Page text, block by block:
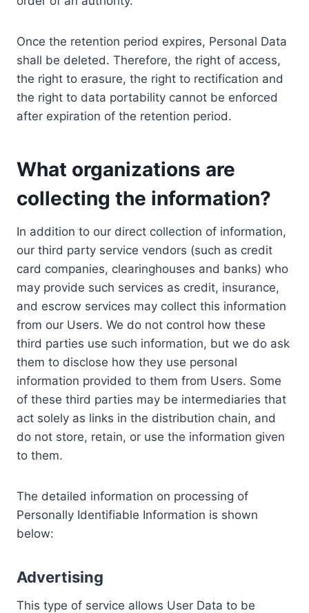
Once the retention period expires, Personal Data
shall be deleted. Therefore, the right of access,
the right to erasure, the right to rectification and
the right to data portability cannot be enforced
after expiration of the retention period.
What organizations are
collecting the information?
In addition to our direct collection of information,
our third party service vendors (such as credit
card companies, clearinghouses and banks) who
may provide such services as credit, insurance,
and escrow services may collect this information
from our Users. We do not control how these
third parties use such information, but we do ask
them to disclose how they use personal
information provided to them from Users. Some
of these third parties may be intermediaries that
act solely as links in the distribution chain, and
do not store, retain, or use the information given
to them.
The detailed information on processing of
Personally Identifiable Information is shown
below:
Advertising
This type of service allows User Data to be